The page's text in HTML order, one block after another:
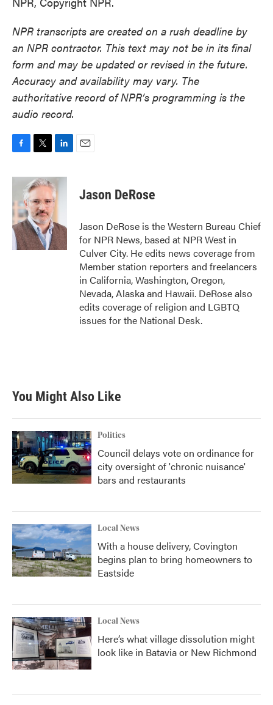
NPR transcripts are created on a rush deadline by
an NPR contractor. This text may not be in its final
form and may be updated or revised in the future.
Accuracy and availability may vary. The
authoritative record of NPR’s programming is the
audio record.
c
b
o
o
k
i
t
t
e
r
n
k
e
I
n
Jason DeRose
Jason DeRose is the Western Bureau Chief
for NPR News, based at NPR West in
Culver City. He edits news coverage from
Member station reporters and freelancers
in California, Washington, Oregon,
Nevada, Alaska and Hawaii. DeRose also
edits coverage of religion and LGBTQ
issues for the National Desk.
You Might Also Like
Politics
Council delays vote on ordinance for
city oversight of 'chronic nuisance'
bars and restaurants
Local News
With a house delivery, Covington
begins plan to bring homeowners to
Eastside
Local News
Here’s what village dissolution might
look like in Batavia or New Richmond